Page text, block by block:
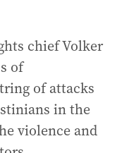
chief Volker
of
of attacks
in the
violence and